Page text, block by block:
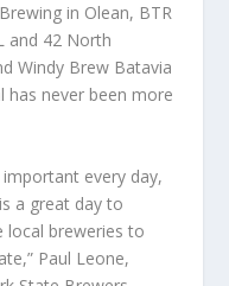
in Olean, BTR
and 42 North
Windy Brew Batavia
has never been more
every day,
a great day to
local breweries to
Paul Leone,